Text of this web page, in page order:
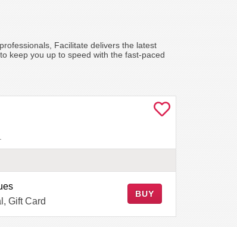
Facilitate delivers the latest
keep you up to speed with the fast-paced
Gift Card
BUY